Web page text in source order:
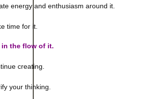
energy and enthusiasm around it.
time for it.
in the flow of it.
creating.
your thinking.